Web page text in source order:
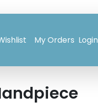
My Orders Login